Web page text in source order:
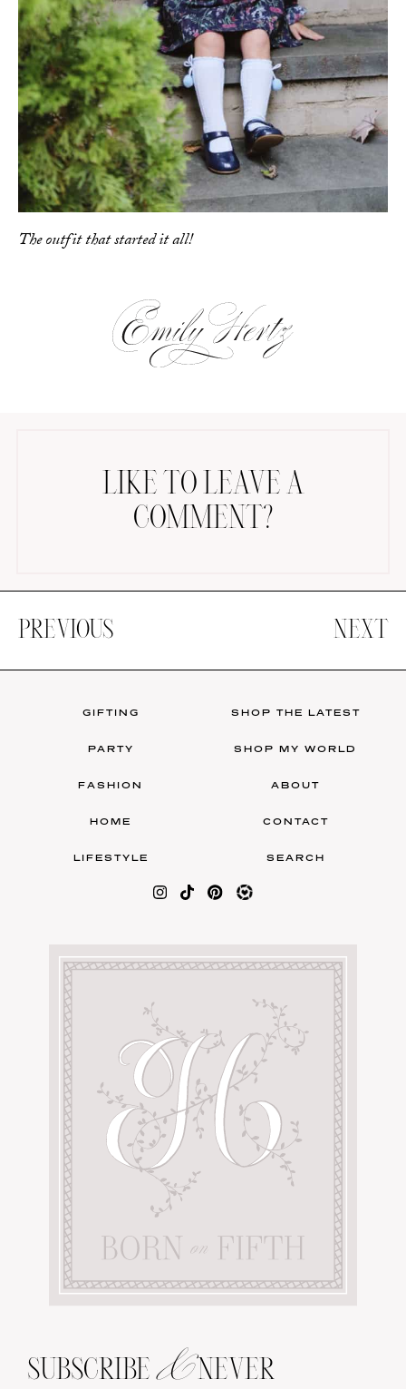
The outfit that started it all!
LIKE TO LEAVE A
COMMENT?
PREVIOUS NEXT
GIFTING
PARTY
FASHION
HOME
LIFESTYLE
SHOP THE LATEST
SHOP MY WORLD
ABOUT
CONTACT
SEARCH
SUBSCRIBE &NEVER